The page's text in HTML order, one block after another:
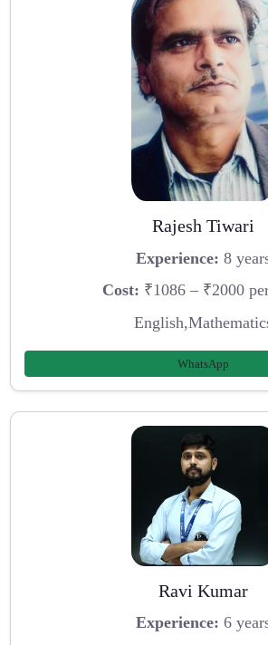
Rajesh Tiwari
Experience: 8
Cost: ₹1086 – ₹2000
WhatsApp
Ravi Kumar
Experience: 6